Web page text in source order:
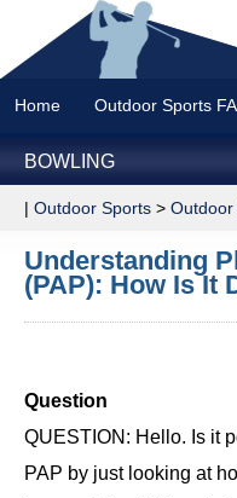
Home Outdoor Sports
BOWLING
| Outdoor Sports >
Understanding
(PAP): How Is It
Question
QUESTION: Hello. Is it
PAP by just looking at